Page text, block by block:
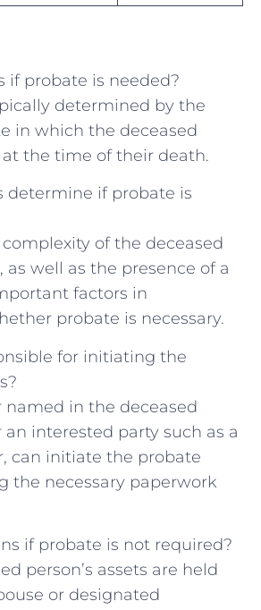
if probate is⁣ needed?
determined by the
in which the deceased
the ​time of their death.
determine if probate is
complexity of ‍the deceased
as well as the presence of a
factors in
probate is necessary.
for initiating the
named ⁢in the deceased
an interested party such as a
can initiate the probate
the necessary paperwork⁣
if probate is not ⁤required?
person’s assets ‍are held
or designated